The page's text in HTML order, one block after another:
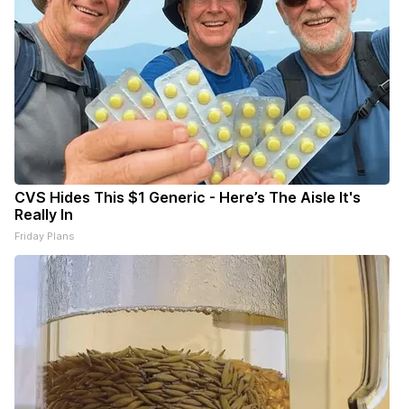
CVS Hides This $1 Generic - Here’s The Aisle It's
Really In
Friday Plans